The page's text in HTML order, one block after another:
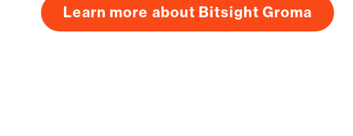
Learn more about Bitsight Groma